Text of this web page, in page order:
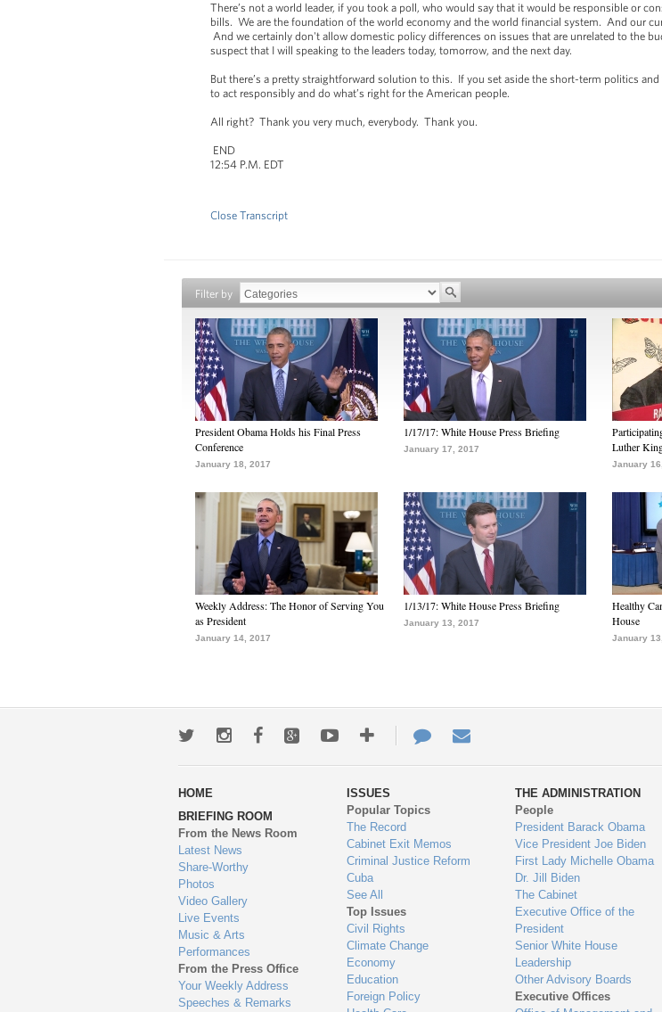
There’s not a world leader, if you took a poll, who would say that it would be responsible or
bills. We are the foundation of the world economy and the world financial system. And our
And we certainly don't allow domestic policy differences on issues that are unrelated to the
suspect that I will speaking to the leaders today, tomorrow, and the next day.
But there’s a pretty straightforward solution to this. If you set aside the short-term politics
to act responsibly and do what’s right for the American people.
All right? Thank you very much, everybody. Thank you.
END
12:54 P.M. EDT
Close Transcript
Filter by
President Obama Holds his Final Press
Conference
January 18, 2017
1/17/17: White House Press Briefing
January 17, 2017
Luther
January
Weekly Address: The Honor of Serving You
as President
January 14, 2017
1/13/17: White House Press Briefing
January 13, 2017
Healthy
House
January